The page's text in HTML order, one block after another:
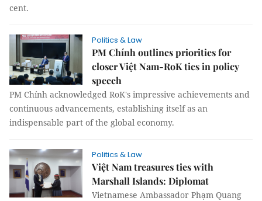
cent.
Politics & Law
PM Chính outlines priorities for
closer Việt Nam-RoK ties in policy
speech
PM Chính acknowledged RoK's impressive achievements and
continuous advancements, establishing itself as an
indispensable part of the global economy.
Politics & Law
Việt Nam treasures ties with
Marshall Islands: Diplomat
Vietnamese Ambassador Phạm Quang